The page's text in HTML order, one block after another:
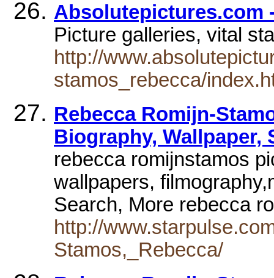
Absolutepictures.com
Picture galleries, vital
http://
stamos_rebecca/
Rebecca Romijn-
Biography, Wallpaper,
rebecca romijnstamos
wallpapers,
Search, More rebecca
http://
Stamos,_Rebecca/